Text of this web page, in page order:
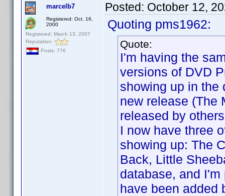
marcelb7
Registered: Oct. 16,
2000
Registered: March 13, 2007
Reputation:
Posts: 776
Posted: October 12,
Quoting pms1962:
Quote:
I'm having the
versions of DVD
showing up in the
new release (The
released by
I now have three
showing up: The
Back, Little
database, and
have been added